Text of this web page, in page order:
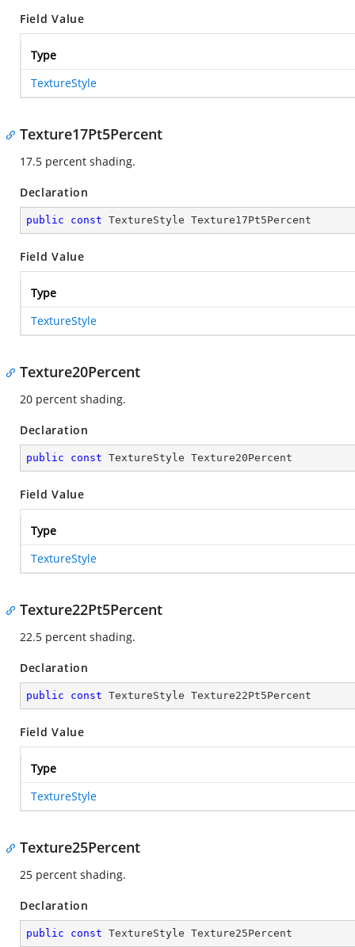
Field Value
Type
TextureStyle
Texture17Pt5Percent
17.5 percent shading.
Declaration
public const TextureStyle Texture17Pt5Percent
Field Value
Type
TextureStyle
Texture20Percent
20 percent shading.
Declaration
public const TextureStyle Texture20Percent
Field Value
Type
TextureStyle
Texture22Pt5Percent
22.5 percent shading.
Declaration
public const TextureStyle Texture22Pt5Percent
Field Value
Type
TextureStyle
Texture25Percent
25 percent shading.
Declaration
public const TextureStyle Texture25Percent